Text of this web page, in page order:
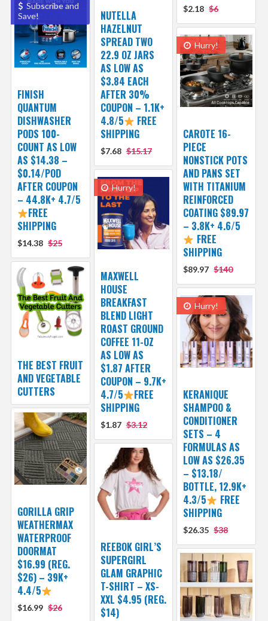
$2.18 $6
NUTELLA
HAZELNUT
SPREAD TWO
22.9 OZ JARS
AS LOW AS
$3.84 EACH
AFTER 30%
COUPON – 1.1K+
4.8/5
FREE
SHIPPING
$7.68 $15.17
Subscribe and
Save!
FINISH
QUANTUM
DISHWASHER
PODS 100-
COUNT AS LOW
AS $14.38 –
$0.14/POD
AFTER COUPON
– 44.8K+ 4.7/5
FREE
SHIPPING
$14.38 $25
Hurry!
CAROTE 16-
PIECE
NONSTICK POTS
AND PANS SET
WITH TITANIUM
REINFORCED
COATING $89.97
– 3.8K+ 4.6/5
FREE
SHIPPING
$89.97 $140
Hurry!
MAXWELL
HOUSE
BREAKFAST
BLEND LIGHT
ROAST GROUND
COFFEE 11-OZ
AS LOW AS
$1.87 AFTER
COUPON – 9.7K+
4.7/5
FREE
SHIPPING
$1.87 $3.12
THE BEST FRUIT
AND VEGETABLE
CUTTERS
Hurry!
KERANIQUE
SHAMPOO &
CONDITIONER
SETS – 4
FORMULAS AS
LOW AS $26.35
– $13.18/
BOTTLE, 12.9K+
4.3/5
FREE
SHIPPING
$26.35 $38
GORILLA GRIP
WEATHERMAX
WATERPROOF
DOORMAT
$16.99 (REG.
$26) – 39K+
4.4/5
$16.99 $26
REEBOK GIRL’S
SUPERGIRL
GLAM GRAPHIC
T-SHIRT – XS-
XXL $4.95 (REG.
$14)